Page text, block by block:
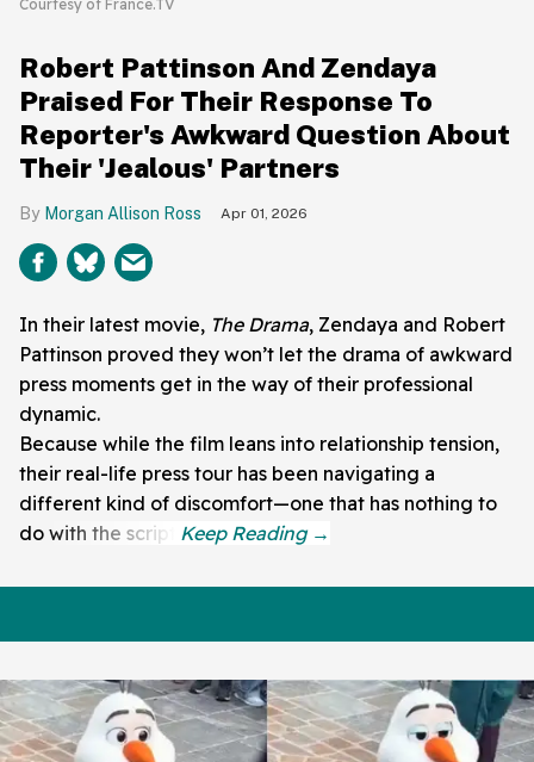
Courtesy of France.TV
Robert Pattinson And Zendaya
Praised For Their Response To
Reporter's Awkward Question About
Their 'Jealous' Partners
Morgan Allison Ross Apr 01, 2026
In their latest movie, The Drama, Zendaya and Robert
Pattinson proved they won’t let the drama of awkward
press moments get in the way of their professional
dynamic.
Because while the film leans into relationship tension,
their real-life press tour has been navigating a
different kind of discomfort—one that has nothing to
do with the script.